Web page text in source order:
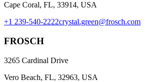
Cape Coral, FL, 33914, USA
+1 239-540-2222crystal.green@frosch.com
FROSCH
3265 Cardinal Drive
Vero Beach, FL, 32963, USA